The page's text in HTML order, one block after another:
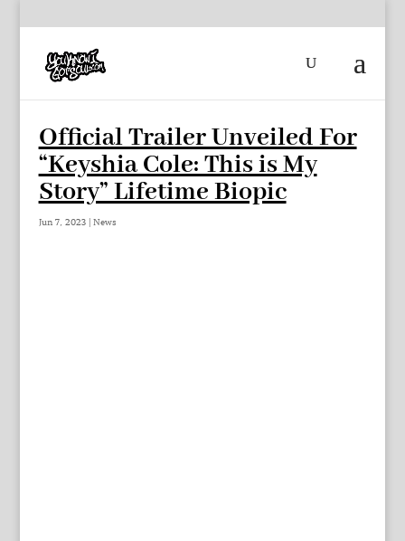
Official Trailer Unveiled For
“Keyshia Cole: This is My
Story” Lifetime Biopic
Jun 7, 2023| News